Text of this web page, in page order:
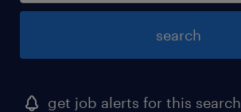
search
get job alerts for this search